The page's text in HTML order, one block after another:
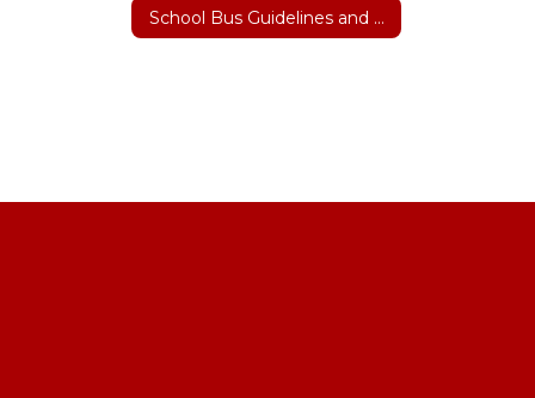
School Bus Guidelines and Safety